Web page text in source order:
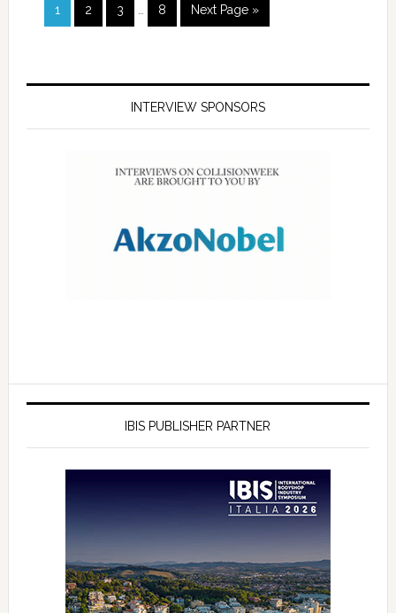
1 2 3 8 Next Page »
INTERVIEW SPONSORS
IBIS PUBLISHER PARTNER